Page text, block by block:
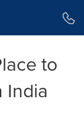
to
India